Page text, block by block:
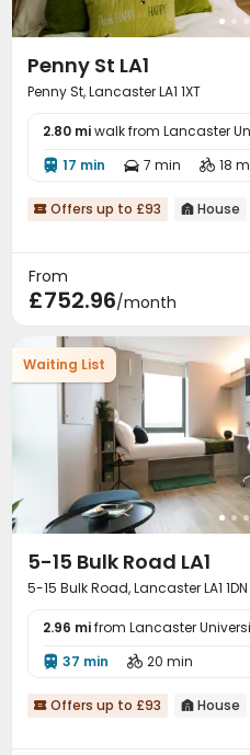
Penny St LA1
Penny St, Lancaster LA1 1XT
2.80 miwalk from Lancaster
 17 min  7 min  18
 Offers up to £93  House
From
£752.96/month
Waiting List
5-15 Bulk Road LA1
5-15 Bulk Road, Lancaster LA1 1DN
2.96 mifrom Lancaster
 37 min  20 min
 Offers up to £93  House